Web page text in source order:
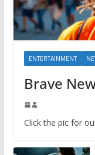
ENTERTAINMENT
Brave
Click the pic for